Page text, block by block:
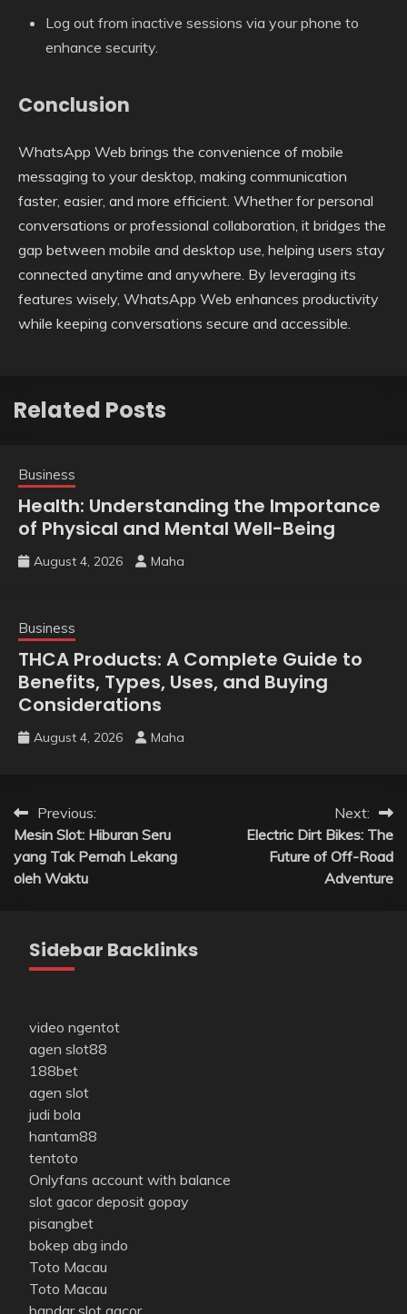
Log out from inactive sessions via your phone to
enhance security.
Conclusion
WhatsApp Web brings the convenience of mobile
messaging to your desktop, making communication
faster, easier, and more efficient. Whether for personal
conversations or professional collaboration, it bridges the
gap between mobile and desktop use, helping users stay
connected anytime and anywhere. By leveraging its
features wisely, WhatsApp Web enhances productivity
while keeping conversations secure and accessible.
Related Posts
Business
Health: Understanding the Importance
of Physical and Mental Well-Being
August 4, 2026 Maha
Business
THCA Products: A Complete Guide to
Benefits, Types, Uses, and Buying
Considerations
August 4, 2026 Maha
Post
navigation
Previous:
Mesin Slot: Hiburan Seru
yang Tak Pernah Lekang
oleh Waktu
Next:
Electric Dirt Bikes: The
Future of Off-Road
Adventure
Sidebar Backlinks
video ngentot
agen slot88
188bet
agen slot
judi bola
hantam88
tentoto
Onlyfans account with balance
slot gacor deposit gopay
pisangbet
bokep abg indo
Toto Macau
Toto Macau
bandar slot gacor